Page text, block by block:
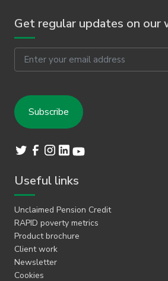
Get regular updates on our
Email
Useful links
Unclaimed Pension Credit
RAPID poverty metrics
Product brochure
Client work
Newsletter
Cookies